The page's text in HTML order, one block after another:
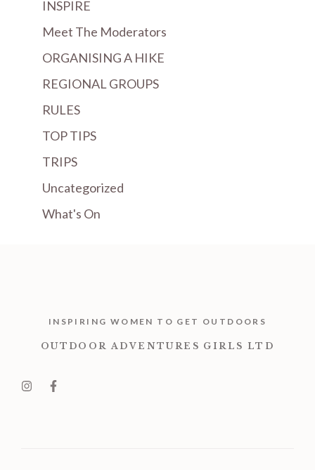
INSPIRE
Meet The Moderators
ORGANISING A HIKE
REGIONAL GROUPS
RULES
TOP TIPS
TRIPS
Uncategorized
What's On
INSPIRING WOMEN TO GET OUTDOORS
OUTDOOR ADVENTURES GIRLS LTD